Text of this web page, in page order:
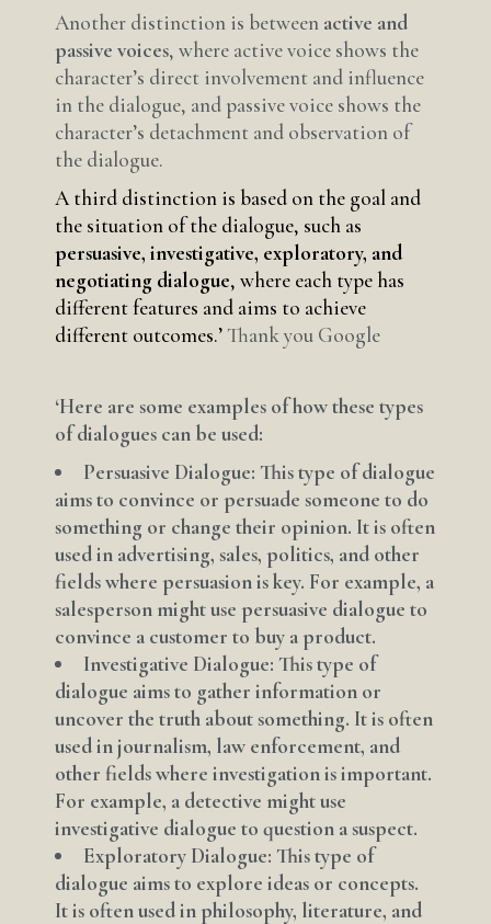
Another distinction is between active and
passive voices, where active voice shows the
character’s direct involvement and influence
in the dialogue, and passive voice shows the
character’s detachment and observation of
the dialogue.
A third distinction is based on the goal and
the situation of the dialogue, such as
persuasive, investigative, exploratory, and
negotiating dialogue, where each type has
different features and aims to achieve
different outcomes.’Thank you Google
‘Here are some examples of how these types
of dialogues can be used:
Persuasive Dialogue: This type of dialogue
aims to convince or persuade someone to do
something or change their opinion. It is often
used in advertising, sales, politics, and other
fields where persuasion is key. For example, a
salesperson might use persuasive dialogue to
convince a customer to buy a product.
Investigative Dialogue: This type of
dialogue aims to gather information or
uncover the truth about something. It is often
used in journalism, law enforcement, and
other fields where investigation is important.
For example, a detective might use
investigative dialogue to question a suspect.
Exploratory Dialogue: This type of
dialogue aims to explore ideas or concepts.
It is often used in philosophy, literature, and